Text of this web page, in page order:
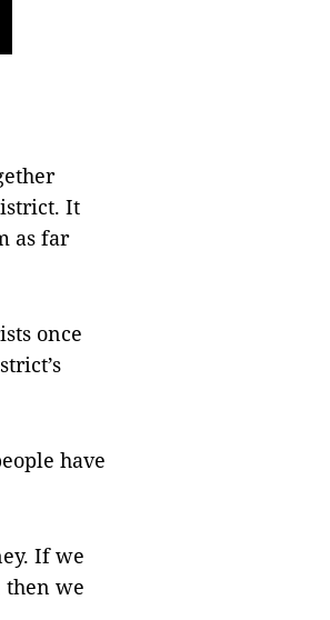
It
as far
once
have
If we
then we